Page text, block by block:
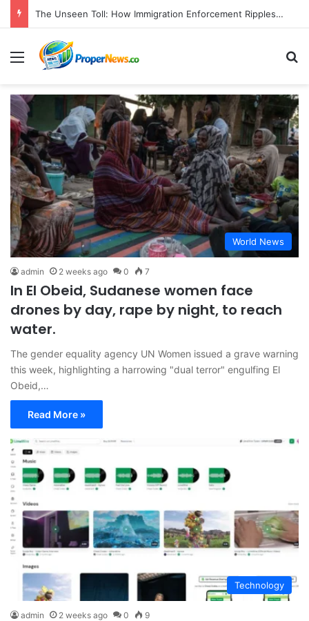
The Unseen Toll: How Immigration Enforcement Ripples Through American Families and Communities
Menu
World News
admin 2 weeks ago 0 7
In El Obeid, Sudanese women face
drones by day, rape by night, to reach
water.
The gender equality agency UN Women issued a grave warning
this week, highlighting a harrowing "dual terror" engulfing El
Obeid,…
Read More »
Technology
admin 2 weeks ago 0 9